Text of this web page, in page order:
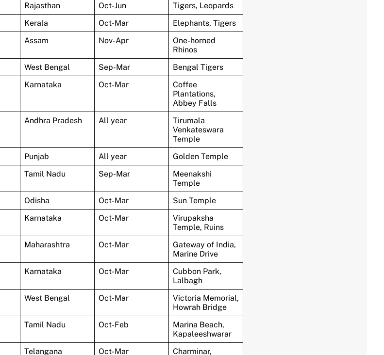
Rajasthan Oct-Jun
Tigers, Leopards
Kerala Oct-Mar
Elephants, Tigers
Assam Nov-Apr
One-horned
Rhinos
West Bengal Sep-Mar
Bengal Tigers
Karnataka Oct-Mar
Coffee
Plantations,
Abbey Falls
Andhra Pradesh All year
Tirumala
Venkateswara
Temple
Punjab All year
Golden Temple
Tamil Nadu Sep-Mar
Meenakshi
Temple
Odisha Oct-Mar
Sun Temple
Karnataka Oct-Mar
Virupaksha
Temple, Ruins
Maharashtra Oct-Mar
Gateway of India,
Marine Drive
Karnataka Oct-Mar
Cubbon Park,
Lalbagh
West Bengal Oct-Mar
Victoria Memorial,
Howrah Bridge
Tamil Nadu Oct-Feb
Marina Beach,
Kapaleeshwarar
Telangana Oct-Mar Charminar,